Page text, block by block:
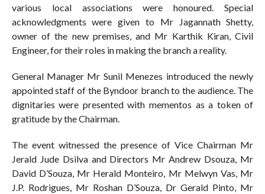
various local associations were honoured. Special
acknowledgments were given to Mr Jagannath Shetty,
owner of the new premises, and Mr Karthik Kiran, Civil
Engineer, for their roles in making the branch a reality.
General Manager Mr Sunil Menezes introduced the newly
appointed staff of the Byndoor branch to the audience. The
dignitaries were presented with mementos as a token of
gratitude by the Chairman.
The event witnessed the presence of Vice Chairman Mr
Jerald Jude Dsilva and Directors Mr Andrew Dsouza, Mr
David D’Souza, Mr Herald Monteiro, Mr Melwyn Vas, Mr
J.P. Rodrigues, Mr Roshan D’Souza, Dr Gerald Pinto, Mr